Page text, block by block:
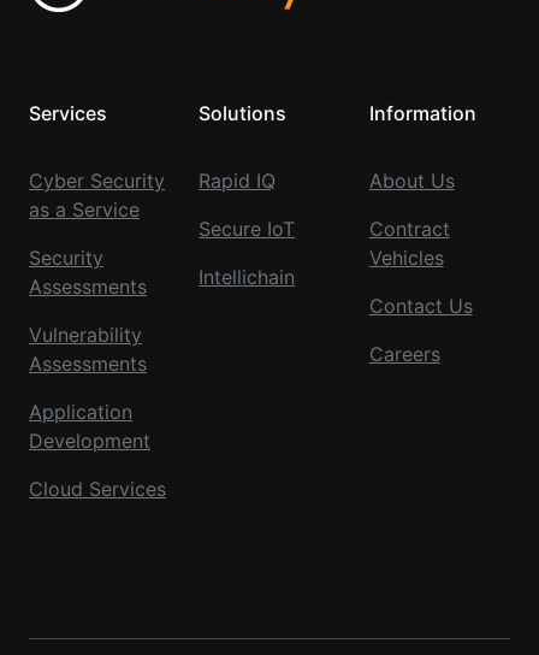
Services
Cyber Security
as a Service
Security
Assessments
Vulnerability
Assessments
Application
Development
Cloud Services
Solutions
Rapid IQ
Secure IoT
Intellichain
Information
About Us
Contract
Vehicles
Contact Us
Careers